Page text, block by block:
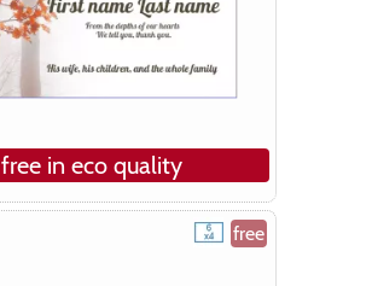
free in eco quality
free